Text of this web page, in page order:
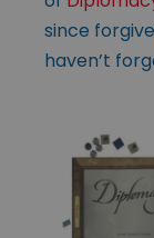
since
haven’t